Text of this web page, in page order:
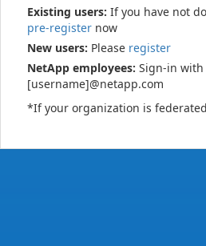
Existing users: If you have not
pre-register now
New users: Please register
NetApp employees: Sign-in with
[username]@netapp.com
*If your organization is